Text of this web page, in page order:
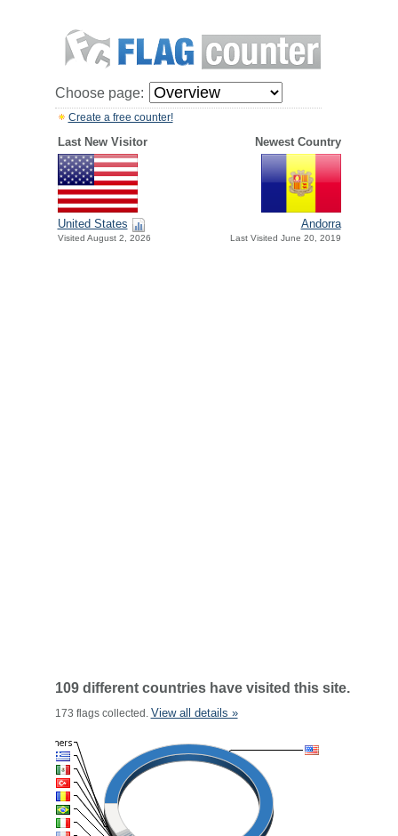
Choose page:
Create a free counter!
Last New Visitor Newest Country
United States
Visited August 2, 2026
Andorra
Last Visited June 20, 2019
109 different countries have visited this site.
173 flags collected. View all details »